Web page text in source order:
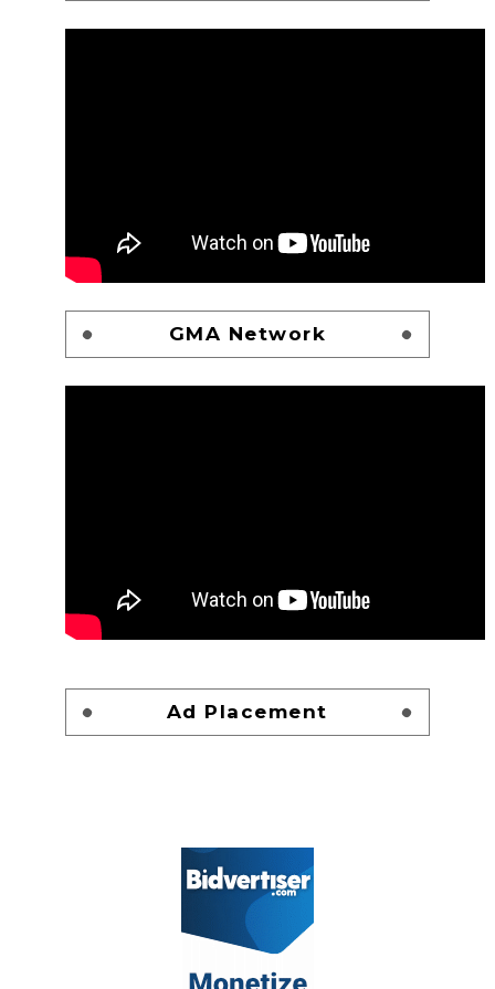
GMA Network
Ad Placement